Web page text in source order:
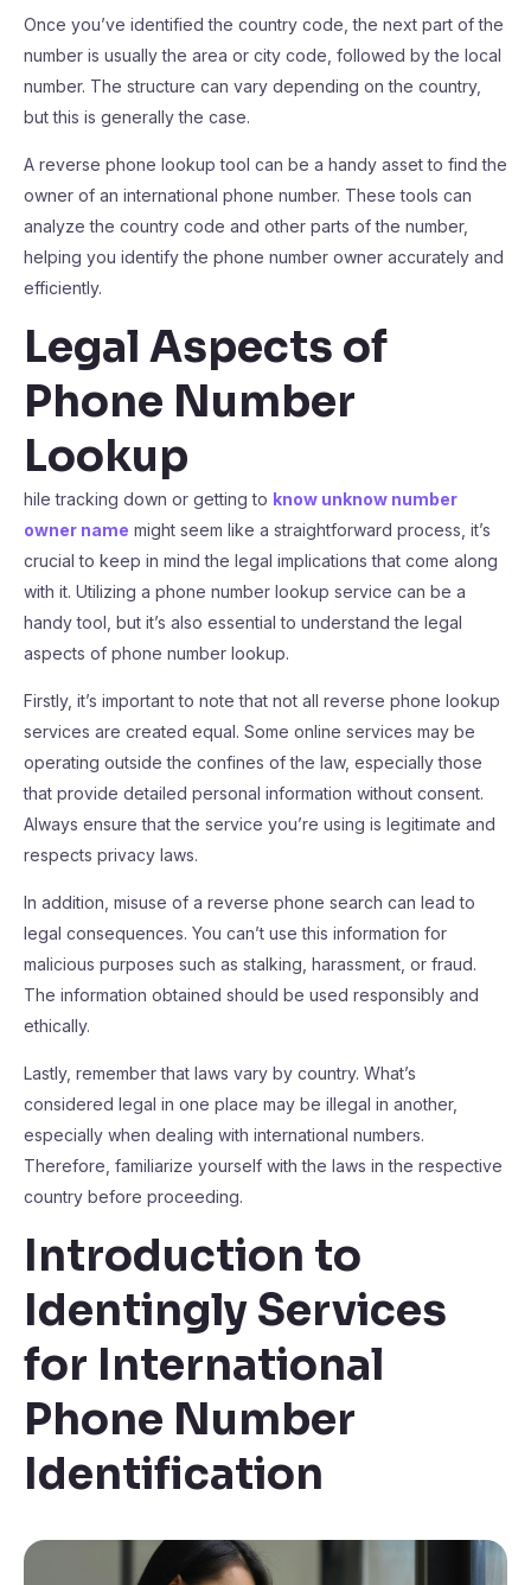
Once you’ve identified the country code, the next part of the
number is usually the area or city code, followed by the local
number. The structure can vary depending on the country,
but this is generally the case.
A reverse phone lookup tool can be a handy asset to find the
owner of an international phone number. These tools can
analyze the country code and other parts of the number,
helping you identify the phone number owner accurately and
efficiently.
Legal Aspects of
Phone Number
Lookup
hile tracking down or getting to know unknow number
owner name might seem like a straightforward process, it’s
crucial to keep in mind the legal implications that come along
with it. Utilizing a phone number lookup service can be a
handy tool, but it’s also essential to understand the legal
aspects of phone number lookup.
Firstly, it’s important to note that not all reverse phone lookup
services are created equal. Some online services may be
operating outside the confines of the law, especially those
that provide detailed personal information without consent.
Always ensure that the service you’re using is legitimate and
respects privacy laws.
In addition, misuse of a reverse phone search can lead to
legal consequences. You can’t use this information for
malicious purposes such as stalking, harassment, or fraud.
The information obtained should be used responsibly and
ethically.
Lastly, remember that laws vary by country. What’s
considered legal in one place may be illegal in another,
especially when dealing with international numbers.
Therefore, familiarize yourself with the laws in the respective
country before proceeding.
Introduction to
Identingly Services
for International
Phone Number
Identification